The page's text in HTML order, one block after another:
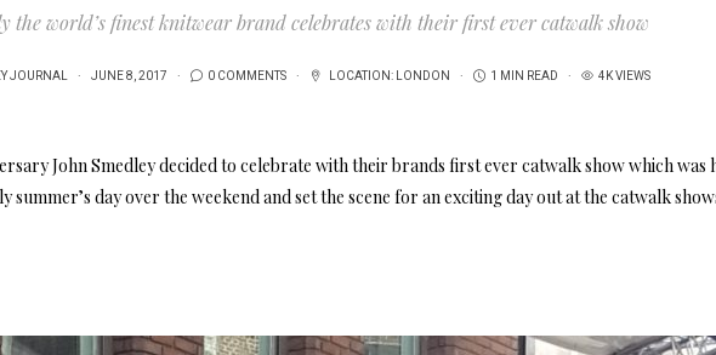
the world’s finest knitwear brand celebrates with their first ever catwalk show
JOURNAL JUNE 8, 2017 0 COMMENTS LOCATION: LONDON 1 MIN READ 4K VIEWS
John Smedley decided to celebrate with their brands first ever catwalk show which was
day over the weekend and set the scene for an exciting day out at the catwalk